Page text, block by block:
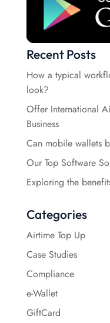
Recent Posts
How a typical
look?
Offer International
Business
Can mobile wallets
Our Top Software
Exploring the
Categories
Airtime Top Up
Case Studies
Compliance
e-Wallet
GiftCard